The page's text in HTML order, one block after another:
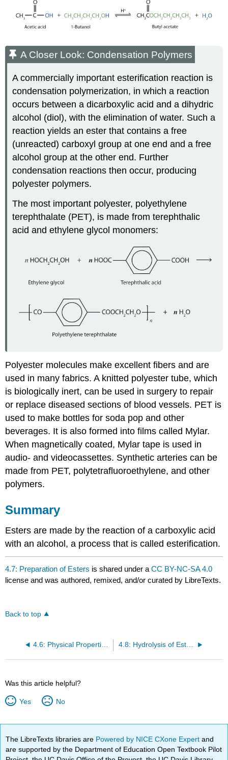
A Closer Look: Condensation Polymers
A commercially important esterification reaction is
condensation polymerization, in which a reaction
occurs between a dicarboxylic acid and a dihydric
alcohol (diol), with the elimination of water. Such a
reaction yields an ester that contains a free
(unreacted) carboxyl group at one end and a free
alcohol group at the other end. Further
condensation reactions then occur, producing
polyester polymers.
The most important polyester, polyethylene
terephthalate (PET), is made from terephthalic
acid and ethylene glycol monomers:
Polyester molecules make excellent fibers and are
used in many fabrics. A knitted polyester tube, which
is biologically inert, can be used in surgery to repair
or replace diseased sections of blood vessels. PET is
used to make bottles for soda pop and other
beverages. It is also formed into films called Mylar.
When magnetically coated, Mylar tape is used in
audio- and videocassettes. Synthetic arteries can be
made from PET, polytetrafluoroethylene, and other
polymers.
Summary
Esters are made by the reaction of a carboxylic acid
with an alcohol, a process that is called esterification.
4.7: Preparation of Esters is shared under aCC BY-NC-SA 4.0
license and was authored, remixed, and/or curated by LibreTexts.
Back to top
4.6: Physical Properties of Esters 4.8: Hydrolysis of Esters
Was this article helpful?
Yes No
The LibreTexts libraries are Powered by NICE CXone Expertand
are supported by the Department of Education Open Textbook Pilot